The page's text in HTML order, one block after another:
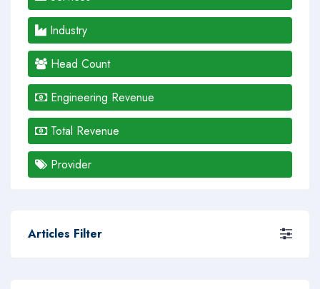
Industry
Head Count
Engineering Revenue
Total Revenue
Provider
Articles Filter